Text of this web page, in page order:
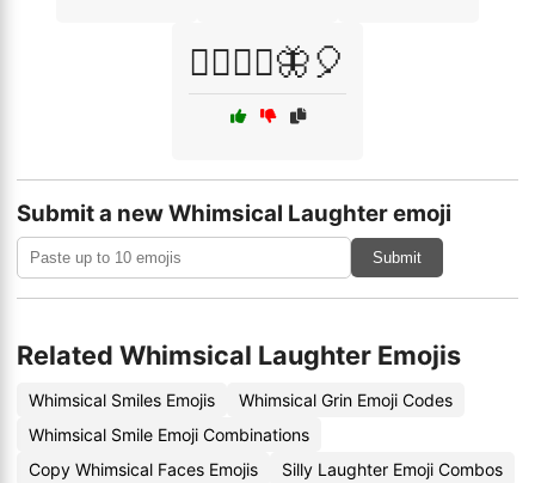
🧙‍♂️🧚‍♀️🦋🎈
Submit a new Whimsical Laughter emoji
Submit
Related Whimsical Laughter Emojis
Whimsical Smiles Emojis
Whimsical Grin Emoji Codes
Whimsical Smile Emoji Combinations
Copy Whimsical Faces Emojis
Silly Laughter Emoji Combos